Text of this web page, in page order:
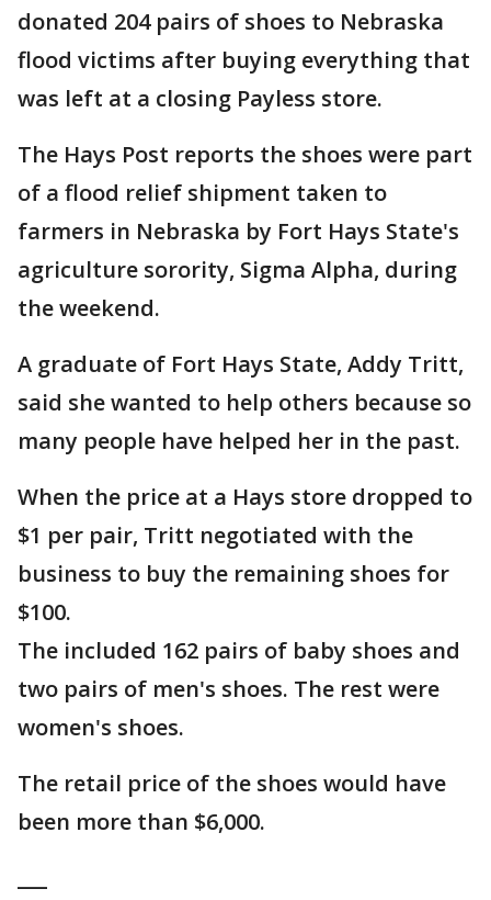
donated 204 pairs of shoes to Nebraska
flood victims after buying everything that
was left at a closing Payless store.
The Hays Post reports the shoes were part
of a flood relief shipment taken to
farmers in Nebraska by Fort Hays State's
agriculture sorority, Sigma Alpha, during
the weekend.
A graduate of Fort Hays State, Addy Tritt,
said she wanted to help others because so
many people have helped her in the past.
When the price at a Hays store dropped to
$1 per pair, Tritt negotiated with the
business to buy the remaining shoes for
$100.
The included 162 pairs of baby shoes and
two pairs of men's shoes. The rest were
women's shoes.
The retail price of the shoes would have
been more than $6,000.